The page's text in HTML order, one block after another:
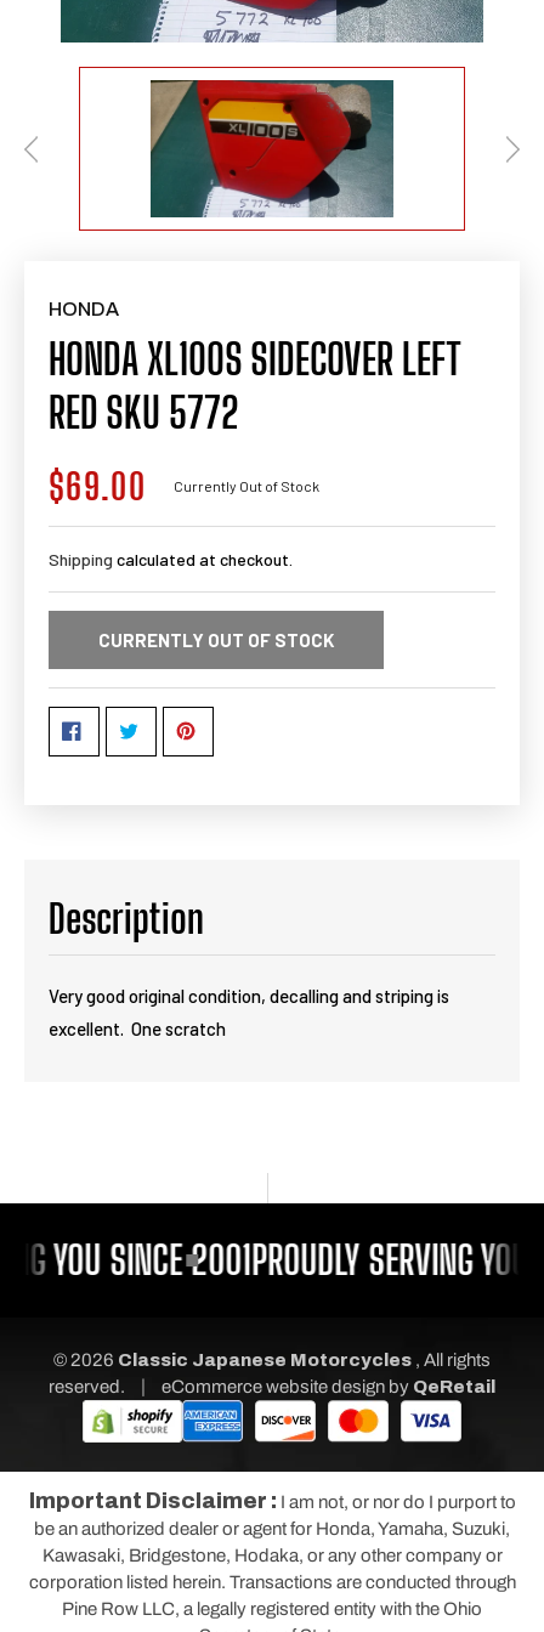
HONDA
HONDA XL100S SIDECOVER LEFT
RED SKU 5772
Regular
price
$69.00 Currently Out of Stock
Shipping calculated at checkout.
CURRENTLY OUT OF STOCK
Description
Very good original condition, decalling and striping is
excellent. One scratch
YOU SINCE 2001PROUDLY SERVING
© 2026 Classic Japanese Motorcycles , All rights
reserved.
| eCommerce website design by QeRetail
Important Disclaimer : I am not, or nor do I purport to
be an authorized dealer or agent for Honda, Yamaha, Suzuki,
Kawasaki, Bridgestone, Hodaka, or any other company or
corporation listed herein. Transactions are conducted through
Pine Row LLC, a legally registered entity with the Ohio